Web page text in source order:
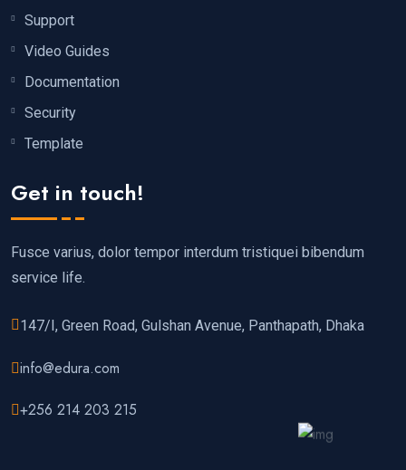
Support
Video Guides
Documentation
Security
Template
Get in touch!
Fusce varius, dolor tempor interdum tristiquei bibendum
service life.
147/I, Green Road, Gulshan Avenue, Panthapath, Dhaka
info@edura.com
+256 214 203 215